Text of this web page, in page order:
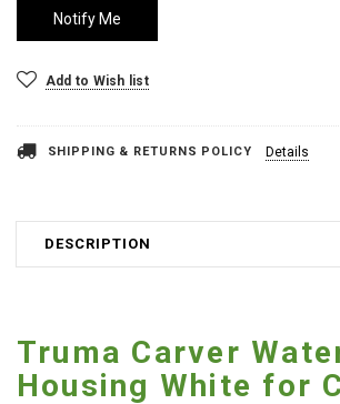
Add to Wish list
SHIPPING & RETURNS POLICY Details
DESCRIPTION
Truma Carver
Housing White for